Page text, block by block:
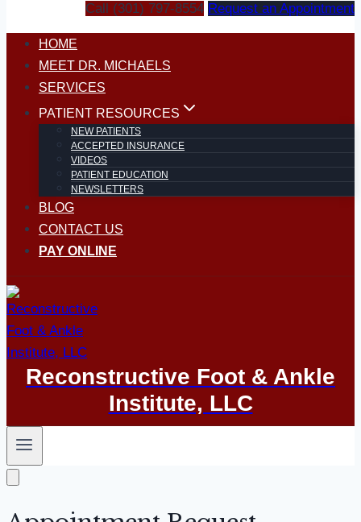
Call (301) 797-8554 Request an Appointment
HOME
MEET DR. MICHAELS
SERVICES
PATIENT RESOURCES
NEW PATIENTS
ACCEPTED INSURANCE
VIDEOS
PATIENT EDUCATION
NEWSLETTERS
BLOG
CONTACT US
PAY ONLINE
Reconstructive Foot & Ankle
Institute, LLC